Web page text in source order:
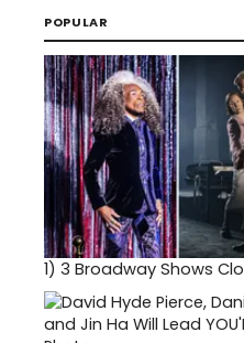
POPULAR
1) 3 Broadway Shows